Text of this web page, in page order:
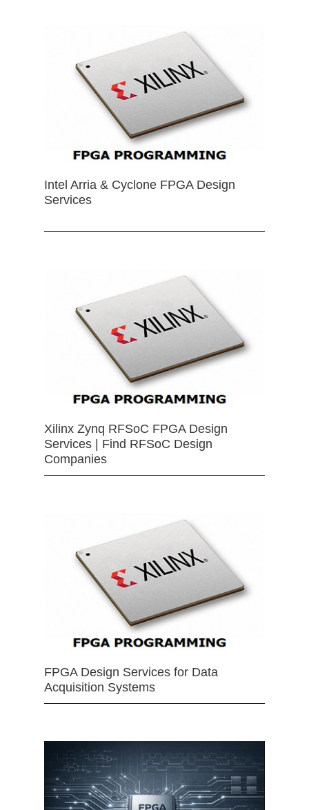
Intel Arria & Cyclone FPGA Design
Services
Xilinx Zynq RFSoC FPGA Design
Services | Find RFSoC Design
Companies
FPGA Design Services for Data
Acquisition Systems